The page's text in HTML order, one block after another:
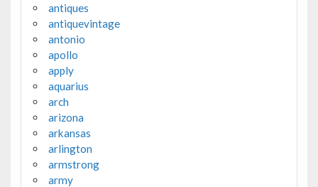
antiques
antiquevintage
antonio
apollo
apply
aquarius
arch
arizona
arkansas
arlington
armstrong
army